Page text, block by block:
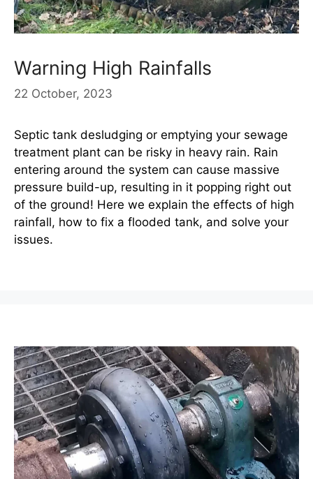
Warning High Rainfalls
22 October, 2023
Septic tank desludging or emptying your sewage
treatment plant can be risky in heavy rain. Rain
entering around the system can cause massive
pressure build-up, resulting in it popping right out
of the ground! Here we explain the effects of high
rainfall, how to fix a flooded tank, and solve your
issues.